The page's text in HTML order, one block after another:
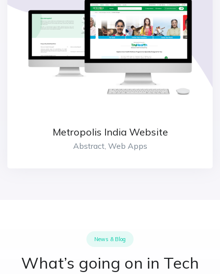
Metropolis India Website
Abstract, Web Apps
News & Blog
What’s going on in Tech